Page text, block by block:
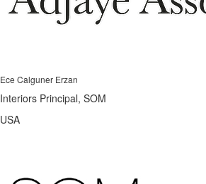
Ece Calguner Erzan
Interiors Principal, SOM
USA